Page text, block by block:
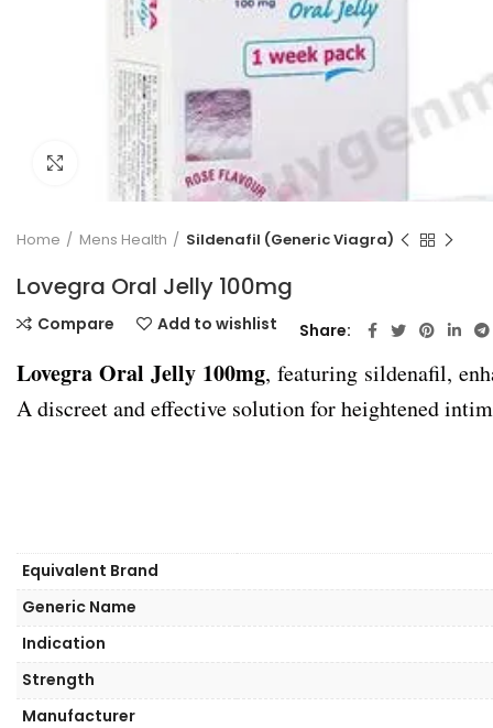
Click to enlarge
Home Mens Health Sildenafil (Generic Viagra)
Lovegra Oral Jelly 100mg
Lovegra Oral Jelly 100mg, featuring sildenafil,
A discreet and effective solution for heightened
Equivalent Brand
Generic Name
Indication
Strength
Manufacturer
Compare Add to wishlist Share